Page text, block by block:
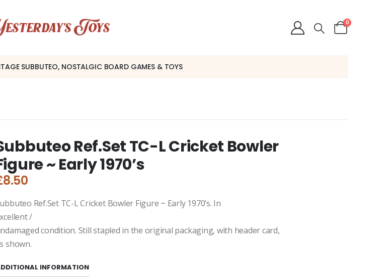
0
SUBBUTEO, NOSTALGIC BOARD GAMES & TOYS
Ref.Set TC-L Cricket Bowler
~ Early 1970’s
8.50
Ref.Set TC-L Cricket Bowler Figure ~ Early 1970’s. In
/
condition. Still stapled in the original packaging, with header card,
shown.
INFORMATION